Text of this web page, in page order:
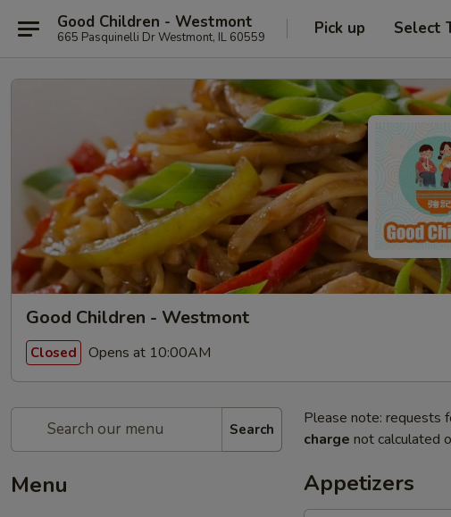
Good Children - Westmont
665 Pasquinelli Dr Westmont, IL 60559 Pick up Select
Good Children - Westmont
Closed Opens at 10:00AM
Search
Menu
Please note: requests
charge not calculated
Appetizers